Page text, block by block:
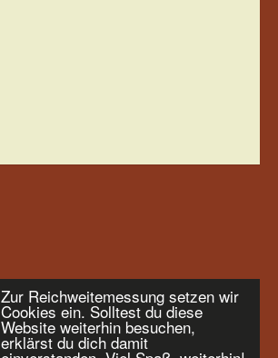
Zur Reichweitemessung setzen wir
Cookies ein. Solltest du diese
Website weiterhin besuchen,
erklärst du dich damit